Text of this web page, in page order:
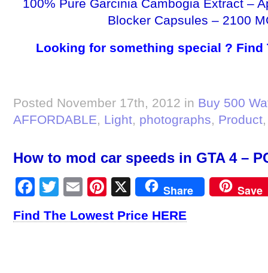
100% Pure Garcinia Cambogia Extract –
Blocker Capsules – 2100
Looking for something special ? Find
Posted November 17th, 2012 in Buy 500
AFFORDABLE, Light, photographs, Product
How to mod car speeds in GTA 4 –
Facebook
Twitter
EmailPinterest
X Share Save
Find The Lowest Price HERE